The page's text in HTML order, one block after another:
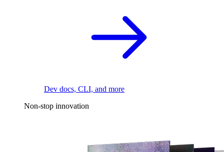
Dev docs, CLI, and more
Non-stop innovation